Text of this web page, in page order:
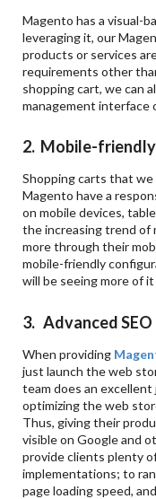
Magento has a visual-
leveraging it, our
products or services
requirements other
shopping cart, we can
management interface
2. Mobile-
Shopping carts that
Magento have a
on mobile devices,
the increasing trend of
more through their
mobile-friendly
will be seeing more of
3. Advanced SEO
When providing
just launch the web
team does an
optimizing the web
Thus, giving their
visible on Google and
provide clients plenty
implementations; to
page loading speed,